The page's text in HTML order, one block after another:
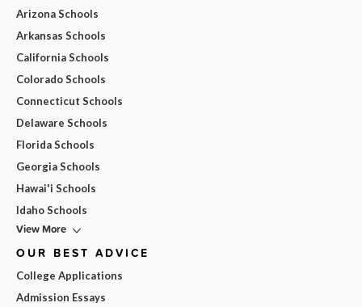
Arizona Schools
Arkansas Schools
California Schools
Colorado Schools
Connecticut Schools
Delaware Schools
Florida Schools
Georgia Schools
Hawai'i Schools
Idaho Schools
View More
OUR BEST ADVICE
College Applications
Admission Essays